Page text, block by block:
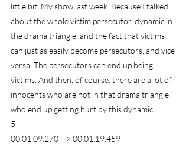
little bit. My show last week. Because I talked
about the whole victim persecutor, dynamic in
the drama triangle, and the fact that victims
can just as easily become persecutors, and vice
versa. The persecutors can end up being
victims. And then, of course, there are a lot of
innocents who are not in that drama triangle
who end up getting hurt by this dynamic.
5
00:01:09.270 --> 00:01:19.459